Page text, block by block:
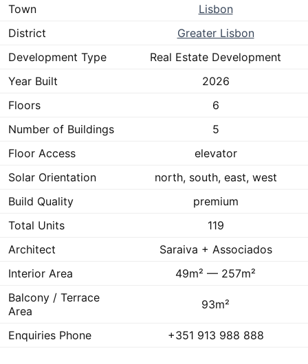
Town
Lisbon
District
Greater Lisbon
Development Type
Real Estate Development
Year Built
2026
Floors
6
Number of Buildings
5
Floor Access
elevator
Solar Orientation
north, south, east, west
Build Quality
premium
Total Units
119
Architect
Saraiva + Associados
Interior Area
49m² — 257m²
Balcony / Terrace
Area
93m²
Enquiries Phone +351 913 988 888